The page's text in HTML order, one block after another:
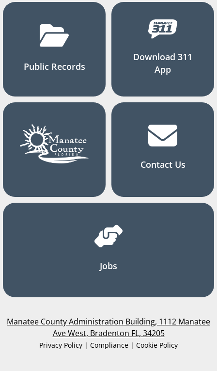
Public Records
Download 311
App
Contact Us
Jobs
Manatee County Administration Building, 1112 Manatee
Ave West, Bradenton FL, 34205
Privacy Policy | Compliance | Cookie Policy